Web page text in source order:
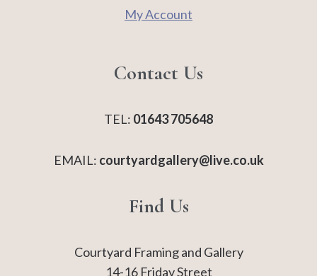
My Account
Contact Us
TEL: 01643 705648
EMAIL: courtyardgallery@live.co.uk
Find Us
Courtyard Framing and Gallery
14-16 Friday Street